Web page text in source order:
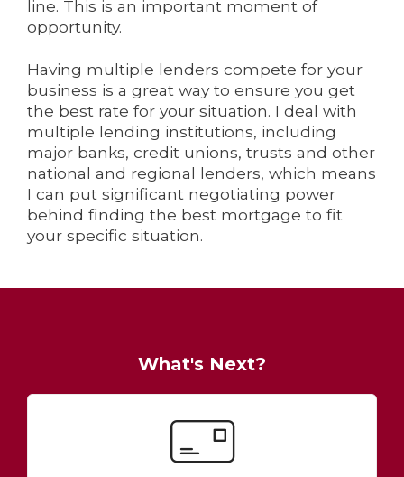
line. This is an important moment of
opportunity.
Having multiple lenders compete for your
business is a great way to ensure you get
the best rate for your situation. I deal with
multiple lending institutions, including
major banks, credit unions, trusts and other
national and regional lenders, which means
I can put significant negotiating power
behind finding the best mortgage to fit
your specific situation.
What's Next?